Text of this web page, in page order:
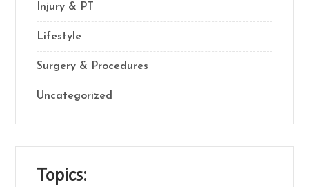
Injury & PT
Lifestyle
Surgery & Procedures
Uncategorized
Topics: